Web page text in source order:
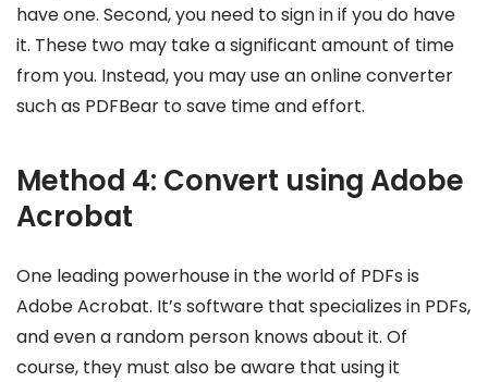
have one. Second, you need to sign in if you do have
it. These two may take a significant amount of time
from you. Instead, you may use an online converter
such as PDFBear to save time and effort.
Method 4: Convert using Adobe
Acrobat
One leading powerhouse in the world of PDFs is
Adobe Acrobat. It’s software that specializes in PDFs,
and even a random person knows about it. Of
course, they must also be aware that using it